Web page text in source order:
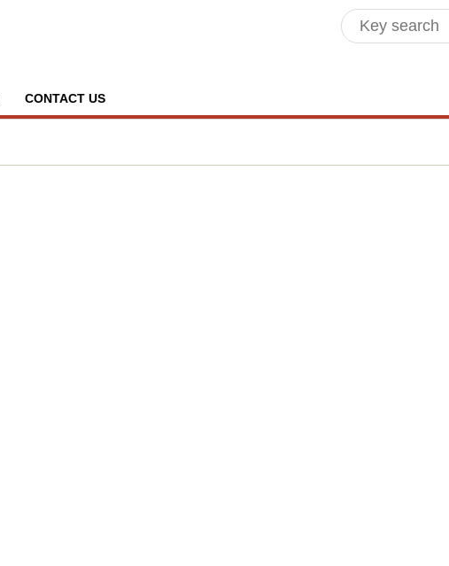
CONTACT US